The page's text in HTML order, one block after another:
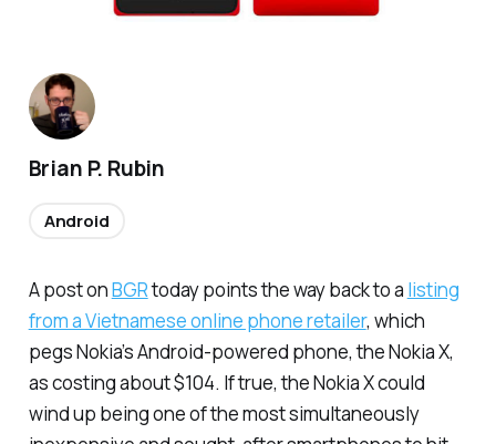
A post onBGRtoday points the way back to a listing
from a Vietnamese online phone retailer, which
pegs Nokia’s Android-powered phone, the Nokia X,
as costing about $104. If true, the Nokia X could
wind up being one of the most simultaneously
Brian P. Rubin
Android